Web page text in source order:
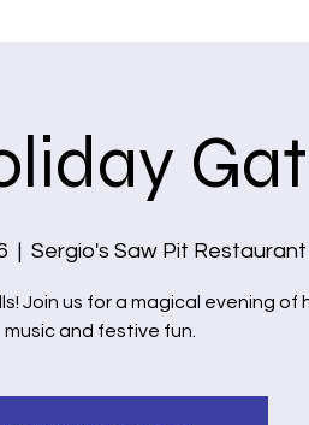
  |
Sergio's Saw Pit Restaurant
Join us for a magical evening of
music and festive fun.